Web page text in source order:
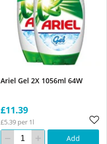
Ariel Gel 2X 1056ml 64W
£11.39
£5.39 per 1l
Add